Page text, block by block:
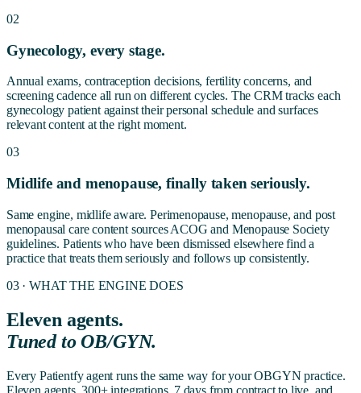
02
Gynecology, every stage.
Annual exams, contraception decisions, fertility concerns, and
screening cadence all run on different cycles. The CRM tracks each
gynecology patient against their personal schedule and surfaces
relevant content at the right moment.
03
Midlife and menopause, finally taken seriously.
Same engine, midlife aware. Perimenopause, menopause, and post
menopausal care content sources ACOG and Menopause Society
guidelines. Patients who have been dismissed elsewhere find a
practice that treats them seriously and follows up consistently.
03 · WHAT THE ENGINE DOES
Eleven agents.
Tuned toOB/GYN.
Every Patientfy agent runs the same way for your OBGYN practice.
Eleven agents, 300+ integrations, 7 days from contract to live, and